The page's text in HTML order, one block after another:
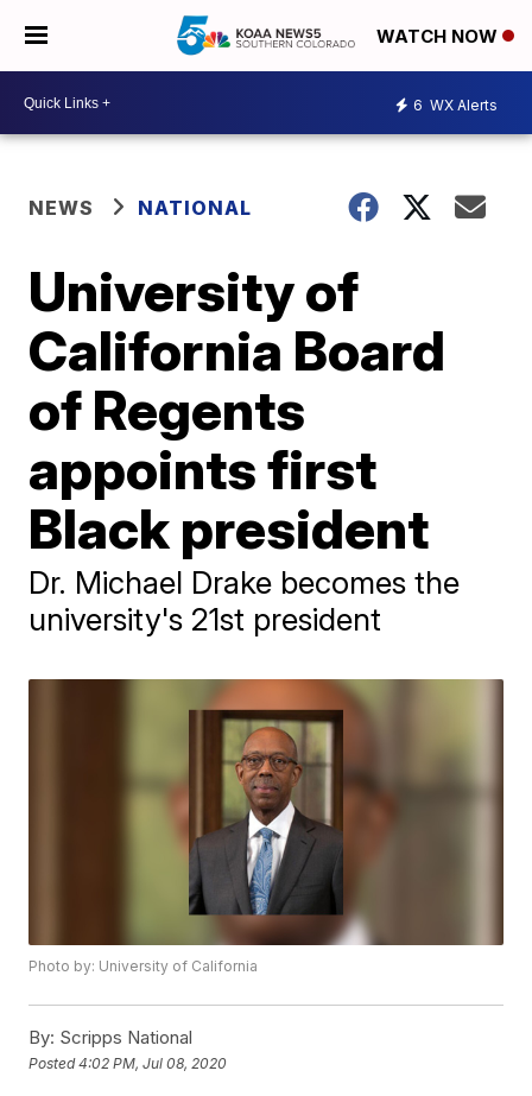
WATCH NOW
6 WX Alerts
NEWS NATIONAL
University of
California Board
of Regents
appoints first
Black president
Dr. Michael Drake becomes the
university's 21st president
Photo by: University of California
By: Scripps National
Posted4:02 PM, Jul 08, 2020